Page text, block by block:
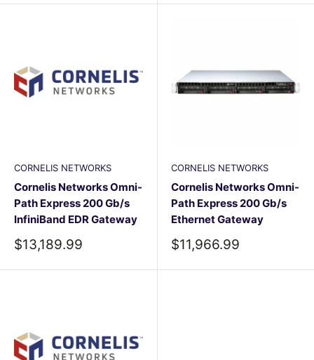
CORNELIS NETWORKS
Cornelis Networks Omni-
Path Express 200 Gb/s
InfiniBand EDR Gateway
Sale
price
$13,189.99
CORNELIS NETWORKS
Cornelis Networks Omni-
Path Express 200 Gb/s
Ethernet Gateway
Sale
price
$11,966.99